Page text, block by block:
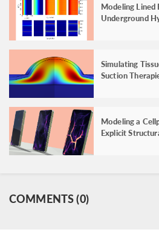
Modeling Lined
Underground
Simulating
Suction
Modeling a
Explicit
COMMENTS (0)